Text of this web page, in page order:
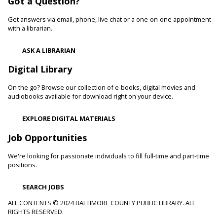
and confidence levels in reading, especially with struggling
readers. Stop in and read to one of our therapy dogs.
Towson Branch -
binding cloth and dipping it in indigo dye to create beautiful,
intricate patterns.
Dino Magic With Mike Rose
Catonsville Branch - Catonsville Meeting Room
Magician Mike Rose has an all-new magic program
comedy all themed around dinosaurs and archeology.
Journey to the Center of the Earth
Get answers via email, phone, live chat or a one-on-one appointment
with a librarian.
ASK A LIBRARIAN
Digital Library
On the go? Browse our collection of e-books, digital movies and
audiobooks available for download right on your device.
EXPLORE DIGITAL MATERIALS
Job Opportunities
We're looking for passionate individuals to fill full-time and part-time
positions.
SEARCH JOBS
ALL CONTENTS © 2024 BALTIMORE COUNTY PUBLIC LIBRARY. ALL
RIGHTS RESERVED.